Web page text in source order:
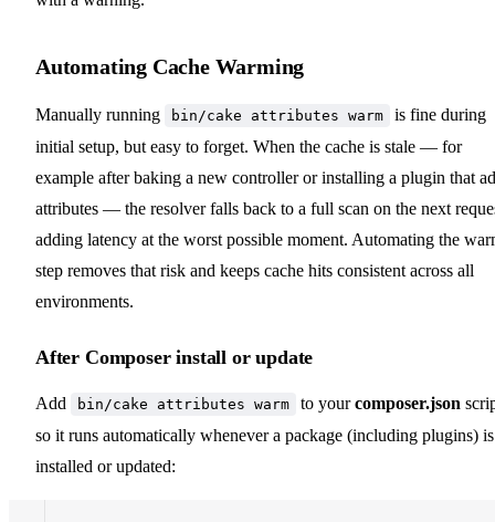
Automating Cache Warming
Manually running bin/cake attributes warm
is fine during
initial setup, but easy to forget. When the cache is stale — for
example after baking a new controller or installing a plugin that
attributes — the resolver falls back to a full scan on the next
adding latency at the worst possible moment. Automating the
step removes that risk and keeps cache hits consistent across all
environments.
After Composer install or update
Add bin/cake attributes warm to yourcomposer.json
so it runs automatically whenever a package (including plugins) is
installed or updated: